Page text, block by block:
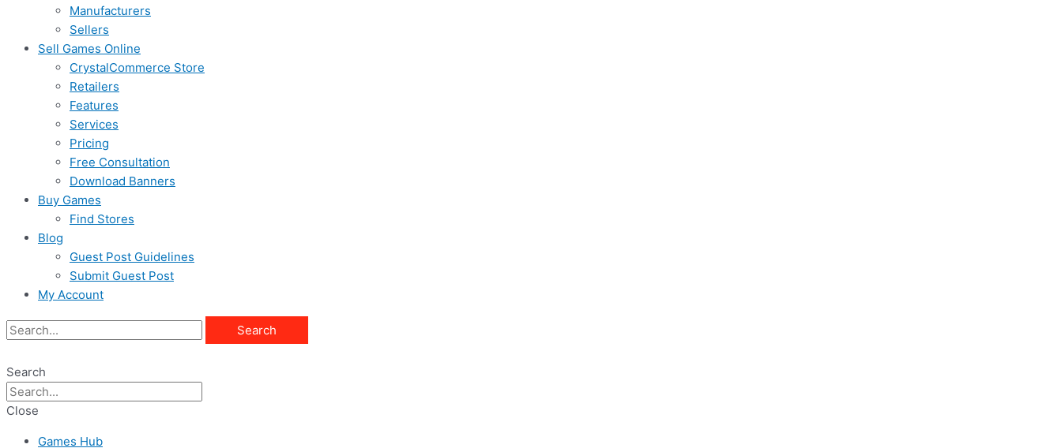
Manufacturers
Sellers
Sell Games Online
CrystalCommerce Store
Retailers
Features
Services
Pricing
Free Consultation
Download Banners
Buy Games
Find Stores
Blog
Guest Post Guidelines
Submit Guest Post
My Account
Search
Search
Close
Games Hub